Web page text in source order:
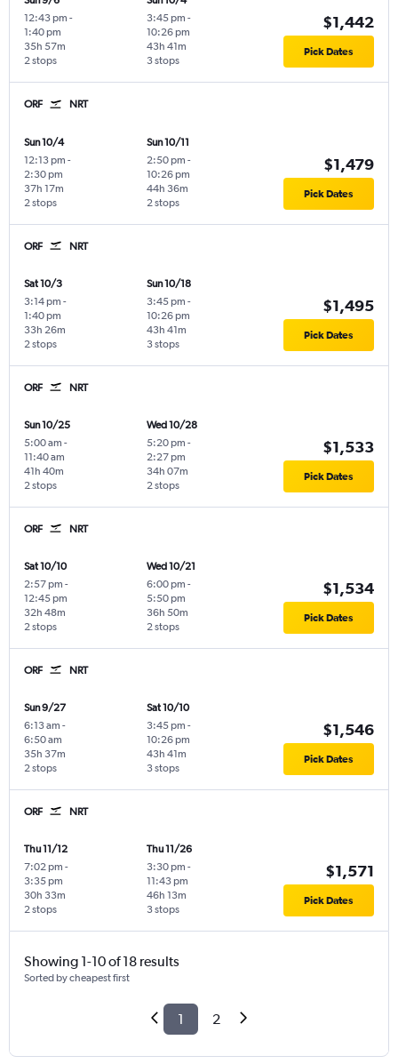
12:43 pm -
1:40 pm
2 stops
35h 57m
3:45 pm -
10:26 pm
3 stops
43h 41m
$1,442
Pick Dates
ORF NRT
Sun 10/4
12:13 pm -
2:30 pm
2 stops
37h 17m
Sun 10/11
2:50 pm -
10:26 pm
2 stops
44h 36m
$1,479
Pick Dates
ORF NRT
Sat 10/3
3:14 pm -
1:40 pm
2 stops
33h 26m
Sun 10/18
3:45 pm -
10:26 pm
3 stops
43h 41m
$1,495
Pick Dates
ORF NRT
Sun 10/25
5:00 am -
11:40 am
2 stops
41h 40m
Wed 10/28
5:20 pm -
2:27 pm
2 stops
34h 07m
$1,533
Pick Dates
ORF NRT
Sat 10/10
2:57 pm -
12:45 pm
2 stops
32h 48m
Wed 10/21
6:00 pm -
5:50 pm
2 stops
36h 50m
$1,534
Pick Dates
ORF NRT
Sun 9/27
6:13 am -
6:50 am
2 stops
35h 37m
Sat 10/10
3:45 pm -
10:26 pm
3 stops
43h 41m
$1,546
Pick Dates
ORF NRT
Thu 11/12
7:02 pm -
3:35 pm
2 stops
30h 33m
Thu 11/26
3:30 pm -
11:43 pm
3 stops
46h 13m
$1,571
Pick Dates
Showing 1-10 of 18 results
Sorted by cheapest first
1 2